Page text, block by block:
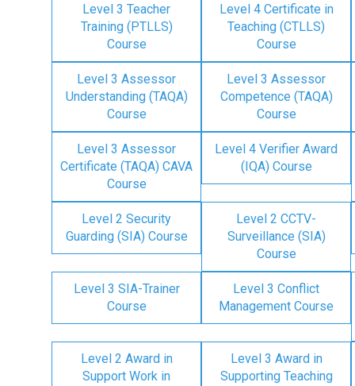
Level 3 Teacher
Training (PTLLS)
Course
Level 4 Certificate in
Teaching (CTLLS)
Course
Level 3 Assessor
Understanding (TAQA)
Course
Level 3 Assessor
Competence (TAQA)
Course
Level 3 Assessor
Certificate (TAQA) CAVA
Course
Level 4 Verifier Award
(IQA) Course
Level 2 Security
Guarding (SIA) Course
Level 2 CCTV-
Surveillance (SIA)
Course
Level 3 SIA-Trainer
Course
Level 3 Conflict
Management Course
Level 2 Award in
Support Work in
Level 3 Award in
Supporting Teaching